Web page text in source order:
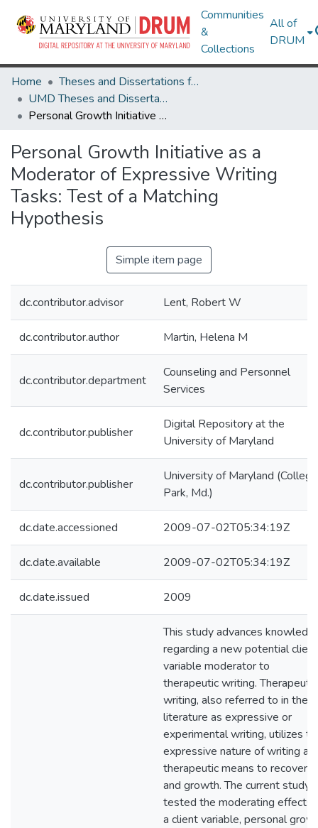
Communities
&
Collections
All of
DRUM
Home
Theses and Dissertations from UMD
UMD Theses and Dissertations
Personal Growth Initiative as a Moderator of Expressive Writing Tasks: Test of a Matching Hypothesis
Personal Growth Initiative as a
Moderator of Expressive Writing
Tasks: Test of a Matching
Hypothesis
Simple item page
dc.contributor.advisor Lent, Robert W
dc.contributor.author Martin, Helena M
dc.contributor.department
Counseling and Personnel
Services
dc.contributor.publisher
Digital Repository at the
University of Maryland
dc.contributor.publisher
University of Maryland (College
Park, Md.)
dc.date.accessioned 2009-07-02T05:34:19Z
dc.date.available 2009-07-02T05:34:19Z
dc.date.issued 2009
This study advances
regarding a new potential client
variable moderator to
therapeutic writing. Therapeutic
writing, also referred to in the
literature as expressive or
experimental writing, utilizes
expressive nature of writing as
therapeutic means to recovery
and growth. The current study
tested the moderating effects
a client variable, personal